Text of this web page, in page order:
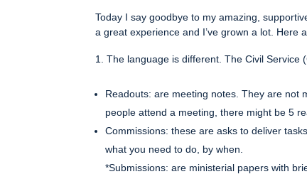
Today I say goodbye to my amazing,
a great experience and I’ve grown a lot. Here
The language is different. The Civil Service
Readouts: are meeting notes. They are not
people attend a meeting, there might be 5
Commissions: these are asks to deliver
what you need to do, by when.
*Submissions: are ministerial papers with